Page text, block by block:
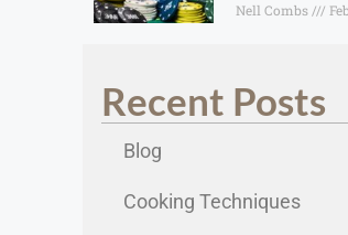
Nell Combs
Recent Posts
Blog
Cooking Techniques